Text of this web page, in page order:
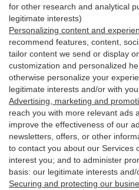
for other research and analytical
legitimate interests)
Personalizing content and
recommend features, content,
tailor content we send or display
customization and personalized
otherwise personalize your
legitimate interests and/or with
Advertising, marketing and
reach you with more relevant ads
improve the effectiveness of our
newsletters, offers, or other
to contact you about our Services
interest you; and to administer
basis: our legitimate interests
Securing and protecting our